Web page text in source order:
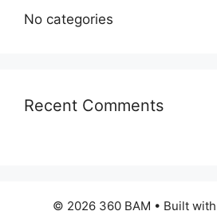
No categories
Recent Comments
© 2026 360 BAM • Built with